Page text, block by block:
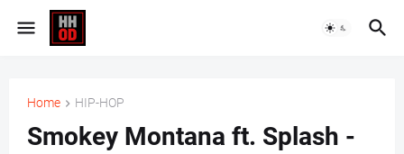
Home HIP-HOP
Smokey Montana ft. Splash -